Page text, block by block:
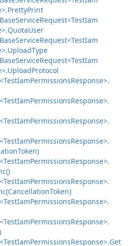
PrettyPrint
BaseServiceRequest<TestIam
QuotaUser
BaseServiceRequest<TestIam
UploadType
BaseServiceRequest<TestIam
UploadProtocol
IamPermissionsResponse>.
IamPermissionsResponse>.
IamPermissionsResponse>.
IamPermissionsResponse>.
Token)
IamPermissionsResponse>.
IamPermissionsResponse>.
Token)
IamPermissionsResponse>.
IamPermissionsResponse>.
IamPermissionsResponse>.Get